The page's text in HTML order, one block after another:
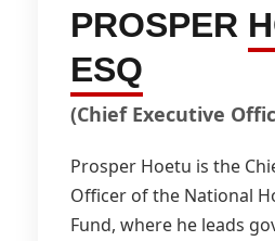
PROSPER
ESQ
(Chief Executive
Prosper Hoetu is the
Officer of the National
Fund, where he leads